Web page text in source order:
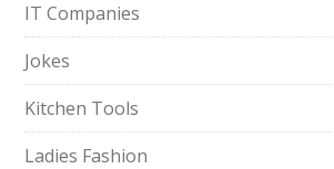
IT Companies
Jokes
Kitchen Tools
Ladies Fashion